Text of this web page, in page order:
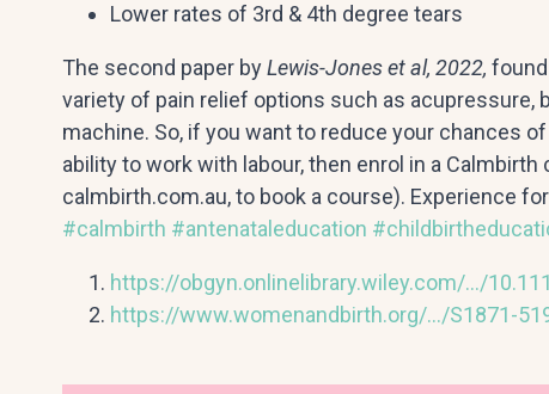
Lower rates of 3rd & 4th degree tears
The second paper byLewis-Jones et al, 2022,
variety of pain relief options such as acupressure,
machine. So, if you want to reduce your chances
ability to work with labour, then enrol in a
calmbirth.com.au, to book a course). Experience
#calmbirth #antenataleducation
https://obgyn.onlinelibrary.wiley.com/…/
https://www.womenandbirth.org/…/S1871-